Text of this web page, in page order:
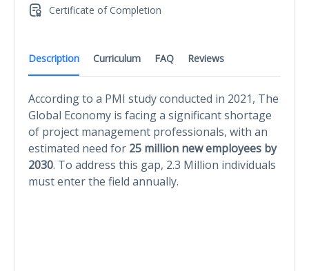
Description Curriculum FAQ Reviews
According to a PMI study conducted in 2021, The
Global Economy is facing a significant shortage
of project management professionals, with an
estimated need for 25 million new employees by
2030. To address this gap, 2.3 Million individuals
must enter the field annually.
Certificate of Completion